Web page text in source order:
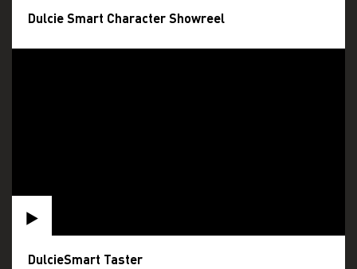
Dulcie Smart Character Showreel
DulcieSmart Taster